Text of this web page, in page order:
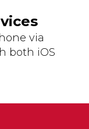
via
both iOS